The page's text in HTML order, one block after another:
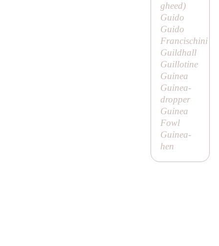
gheed)
Guido
Guido
Francischini
Guildhall
Guillotine
Guinea
Guinea-
dropper
Guinea
Fowl
Guinea-
hen